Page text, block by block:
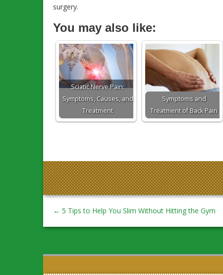
surgery.
You may also like:
Sciatic Nerve Pain:
Symptoms, Causes, and
Treatment
Symptoms and
Treatment of Back Pain
← 5 Tips to Help You Slim Without Hitting the Gym